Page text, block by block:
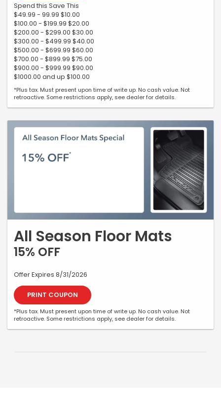
Spend this Save This
$49.99 - 99.99 $10.00
$100.00 - $199.99 $20.00
$200.00 - $299.00 $30.00
$300.00 - $499.99 $40.00
$500.00 - $699.99 $60.00
$700.00 - $899.99 $75.00
$900.00 - $999.99 $90.00
$1000.00 and up $100.00
*Plus tax. Must present upon time of write up. No cash value. Not
retroactive. Some restrictions apply, see dealer for details.
All Season Floor Mats
15% OFF
Offer Expires 8/31/2026
PRINT COUPON
*Plus tax. Must present upon time of write up. No cash value. Not
retroactive. Some restrictions apply, see dealer for details.